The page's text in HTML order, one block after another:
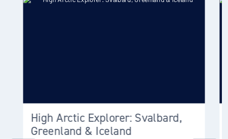
High Arctic Explorer: Svalbard,
Greenland & Iceland